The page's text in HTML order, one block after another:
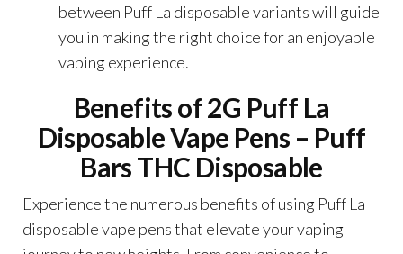
between Puff La disposable variants will guide
you in making the right choice for an enjoyable
vaping experience.
Benefits of 2G Puff La
Disposable Vape Pens – Puff
Bars THC Disposable
Experience the numerous benefits of using Puff La
disposable vape pens that elevate your vaping